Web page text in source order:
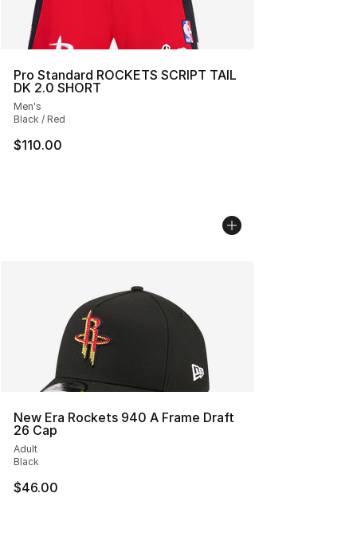
Pro Standard ROCKETS SCRIPT TAIL
DK 2.0 SHORT
Men's
Black / Red
$110.00
New Era Rockets 940 A Frame Draft
26 Cap
Adult
Black
$46.00